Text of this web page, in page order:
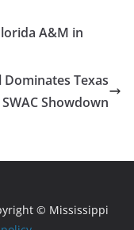
A&M in
Dominates Texas
Showdown
© Mississippi